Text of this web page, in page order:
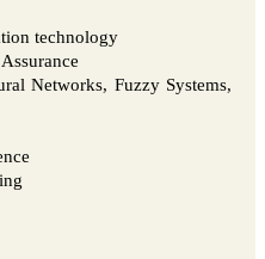
technology
Networks, Fuzzy Systems,